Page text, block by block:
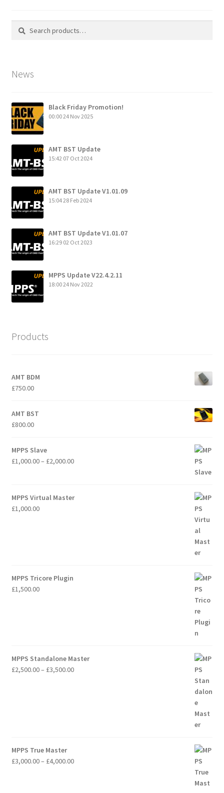
Search
Search
News
Black Friday Promotion!
00:0024 Nov 2025
AMT BST Update
15:42 07 Oct 2024
AMT BST Update V1.01.09
15:0428 Feb 2024
AMT BST Update V1.01.07
16:29 02 Oct 2023
MPPS Update V22.4.2.11
18:0024 Nov 2022
Products
AMT BDM
£750.00
AMT BST
£800.00
MPPS Slave
£1,000.00– £2,000.00Price
MPPS Virtual Master
£1,000.00
MPPS Tricore Plugin
£1,500.00
MPPS Standalone Master
£2,500.00– £3,500.00Price
MPPS True Master
£3,000.00– £4,000.00Price